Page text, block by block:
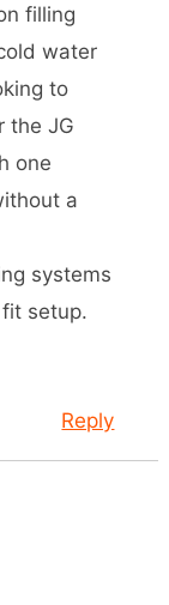
filling
water
to
the JG
one
a
systems
setup.
Reply